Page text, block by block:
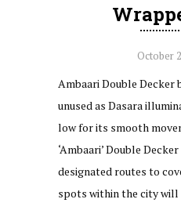
October
Ambaari Double Decker
unused as Dasara
low for its smooth
‘Ambaari’ Double
designated routes to
spots within the city will